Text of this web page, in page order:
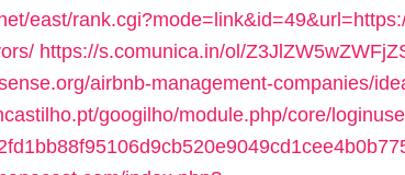
east/
https://s.comunica.in/ol/
airbnb-management-companies/
googilho/module.php/core/